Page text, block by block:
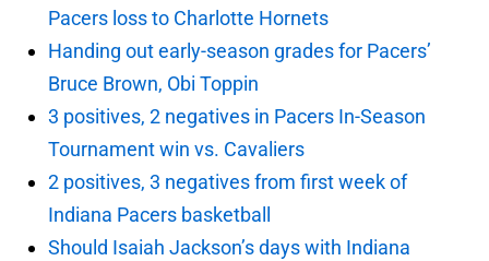
Pacers loss to Charlotte Hornets
Handing out early-season grades for Pacers’
Bruce Brown, Obi Toppin
3 positives, 2 negatives in Pacers In-Season
Tournament win vs. Cavaliers
2 positives, 3 negatives from first week of
Indiana Pacers basketball
Should Isaiah Jackson’s days with Indiana